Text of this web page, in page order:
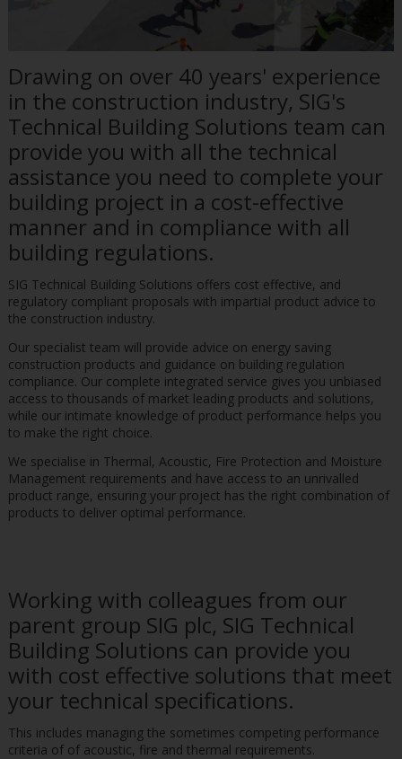
Drawing on over 40 years' experience
in the construction industry, SIG's
Technical Building Solutions team can
provide you with all the technical
assistance you need to complete your
building project in a cost-effective
manner and in compliance with all
building regulations.
SIG Technical Building Solutions offers cost effective, and
regulatory compliant proposals with impartial product advice to
the construction industry.
Our specialist team will provide advice on energy saving
construction products and guidance on building regulation
compliance. Our complete integrated service gives you unbiased
access to thousands of market leading products and solutions,
while our intimate knowledge of product performance helps you
to make the right choice.
We specialise in Thermal, Acoustic, Fire Protection and Moisture
Management requirements and have access to an unrivalled
product range, ensuring your project has the right combination of
products to deliver optimal performance.
Working with colleagues from our
parent group SIG plc, SIG Technical
Building Solutions can provide you
with cost effective solutions that meet
your technical specifications.
This includes managing the sometimes competing performance
criteria of of acoustic, fire and thermal requirements.